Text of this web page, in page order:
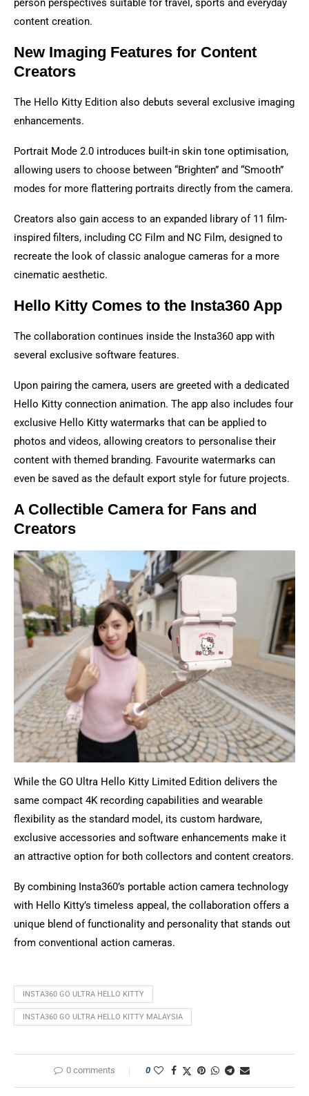
person perspectives suitable for travel, sports and everyday
content creation.
New Imaging Features for Content
Creators
The Hello Kitty Edition also debuts several exclusive imaging
enhancements.
Portrait Mode 2.0 introduces built-in skin tone optimisation,
allowing users to choose between “Brighten” and “Smooth”
modes for more flattering portraits directly from the camera.
Creators also gain access to an expanded library of 11 film-
inspired filters, including CC Film and NC Film, designed to
recreate the look of classic analogue cameras for a more
cinematic aesthetic.
Hello Kitty Comes to the Insta360 App
The collaboration continues inside the Insta360 app with
several exclusive software features.
Upon pairing the camera, users are greeted with a dedicated
Hello Kitty connection animation. The app also includes four
exclusive Hello Kitty watermarks that can be applied to
photos and videos, allowing creators to personalise their
content with themed branding. Favourite watermarks can
even be saved as the default export style for future projects.
A Collectible Camera for Fans and
Creators
While the GO Ultra Hello Kitty Limited Edition delivers the
same compact 4K recording capabilities and wearable
flexibility as the standard model, its custom hardware,
exclusive accessories and software enhancements make it
an attractive option for both collectors and content creators.
By combining Insta360’s portable action camera technology
with Hello Kitty’s timeless appeal, the collaboration offers a
unique blend of functionality and personality that stands out
from conventional action cameras.
INSTA360 GO ULTRA HELLO KITTY
INSTA360 GO ULTRA HELLO KITTY MALAYSIA
0 comments 0